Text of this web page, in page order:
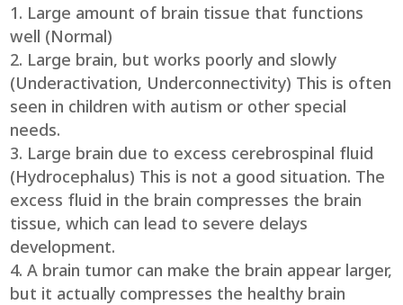
Large amount of brain tissue that functions
well (Normal)
Large brain, but works poorly and slowly
(Underactivation, Underconnectivity) This is often
seen in children with autism or other special
needs.
Large brain due to excess cerebrospinal fluid
(Hydrocephalus) This is not a good situation. The
excess fluid in the brain compresses the brain
tissue, which can lead to severe delays
development.
A brain tumor can make the brain appear larger,
but it actually compresses the healthy brain